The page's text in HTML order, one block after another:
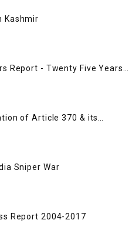
Kashmir
Report - Twenty Five Years
in South Asia
of Article 370 & its
Sniper War
Report 2004-2017